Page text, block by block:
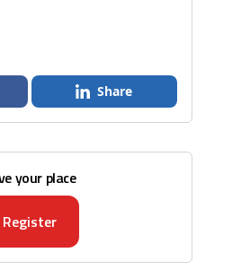
Share
your place
Register